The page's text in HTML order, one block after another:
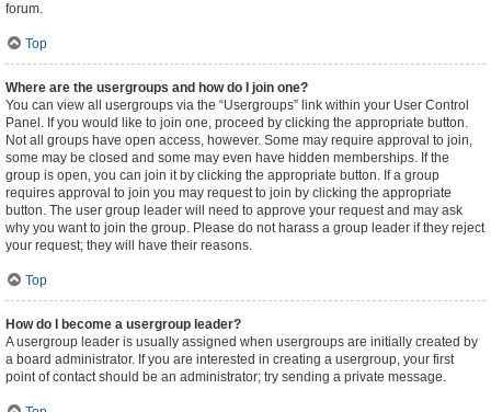
forum.
Top
Where are the usergroups and how do I join one?
You can view all usergroups via the “Usergroups” link within your User Control
Panel. If you would like to join one, proceed by clicking the appropriate button.
Not all groups have open access, however. Some may require approval to join,
some may be closed and some may even have hidden memberships. If the
group is open, you can join it by clicking the appropriate button. If a group
requires approval to join you may request to join by clicking the appropriate
button. The user group leader will need to approve your request and may ask
why you want to join the group. Please do not harass a group leader if they reject
your request; they will have their reasons.
Top
How do I become a usergroup leader?
A usergroup leader is usually assigned when usergroups are initially created by
a board administrator. If you are interested in creating a usergroup, your first
point of contact should be an administrator; try sending a private message.